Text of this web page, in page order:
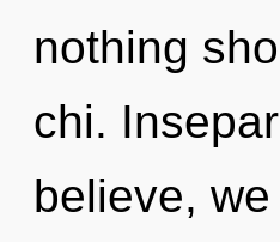
nothing
chi.
believe,